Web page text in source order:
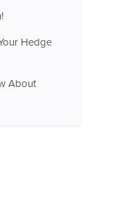
Hedge
About